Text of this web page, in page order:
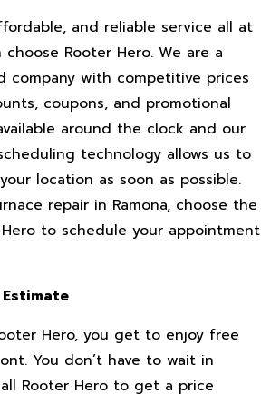
and reliable service all at
Rooter Hero. We are a
company with competitive prices
coupons, and promotional
around the clock and our
technology allows us to
location as soon as possible.
repair in Ramona, choose the
to schedule your appointment
Estimate
Hero, you get to enjoy free
You don’t have to wait in
Rooter Hero to get a price